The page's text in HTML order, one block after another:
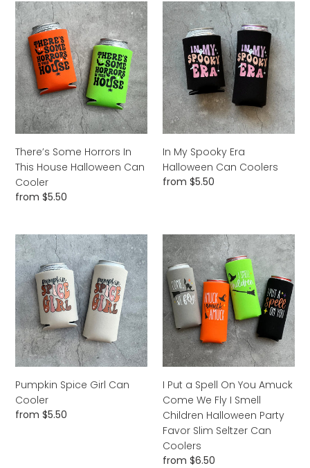
There’s
Some
Horrors
In
This
House
Halloween
Can
Cooler
There’s Some Horrors In
This House Halloween Can
Cooler
Regular
from $5.50
In
My
Spooky
Era
Halloween
Can
Coolers
In My Spooky Era
Halloween Can Coolers
Regular
from $5.50
Pumpkin
Spice
Girl
Can
Cooler
Pumpkin Spice Girl Can
Cooler
Regular
from $5.50
Put
a
Spell
On
You
Amuck
Come
We
Fly
Smell
Children
Halloween
Party
I Put a Spell On You Amuck
Come We Fly I Smell
Children Halloween Party
Favor Slim Seltzer Can
Coolers
Regular
from $6.50